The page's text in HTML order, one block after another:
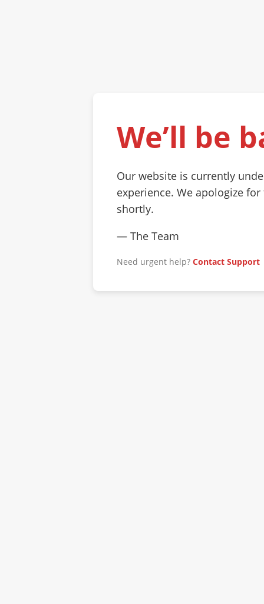
We’ll be
Our website is currently
experience. We apologize
shortly.
— The Team
Need urgent help? Contact Support